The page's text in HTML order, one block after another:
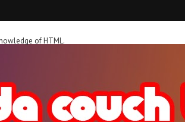
of HTML.